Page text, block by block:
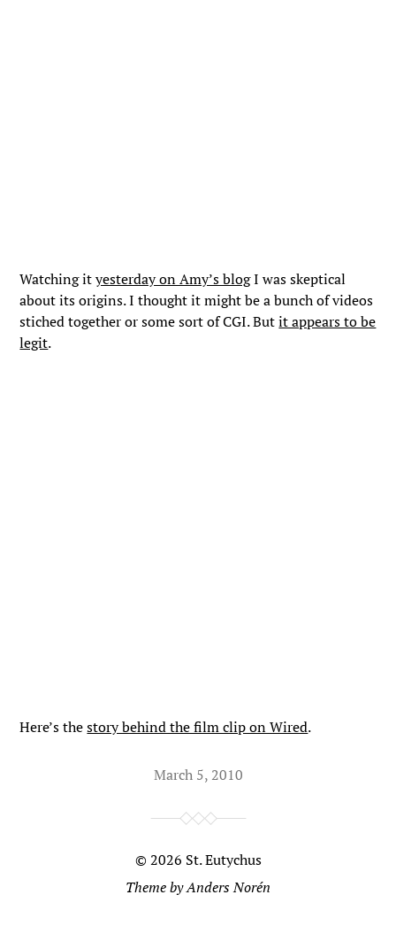
Watching ityesterday on Amy’s blogI was skeptical
about its origins. I thought it might be a bunch of videos
stiched together or some sort of CGI. Butit appears to be
legit.
Here’s thestory behind the film clip on Wired.
March 5, 2010
© 2026 St. Eutychus
Theme byAnders Norén